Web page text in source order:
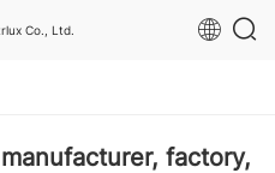
Co., Ltd.
factory,